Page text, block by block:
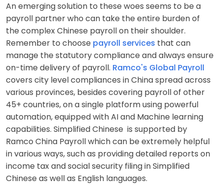
An emerging solution to these woes seems to be a
payroll partner who can take the entire burden of
the complex Chinese payroll on their shoulder.
Remember to choose payroll services that can
manage the statutory compliance and always ensure
on-time delivery of payroll. Ramco's Global Payroll
covers city level compliances in China spread across
various provinces, besides covering payroll of other
45+ countries, on a single platform using powerful
automation, equipped with AI and Machine learning
capabilities. Simplified Chinese is supported by
Ramco China Payroll which can be extremely helpful
in various ways, such as providing detailed reports on
income tax and social security filing inSimplified
Chinese as well as English languages.